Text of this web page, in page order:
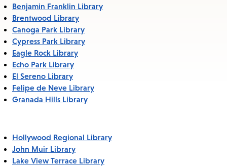
Benjamin Franklin Library
Brentwood Library
Canoga Park Library
Cypress Park Library
Eagle Rock Library
Echo Park Library
El Sereno Library
Felipe de Neve Library
Granada Hills Library
Hollywood Regional Library
John Muir Library
Lake View Terrace Library